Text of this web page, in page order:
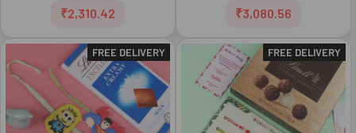
₹2,310.42
₹3,080.56
FREE DELIVERY FREE DELIVERY